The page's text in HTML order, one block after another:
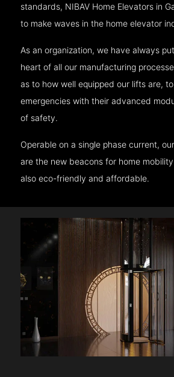
standards, NIBAV Home Elevators in
to make waves in the home elevator
As an organization, we have always
heart of all our manufacturing
as to how well equipped our lifts are,
emergencies with their advanced
of safety.
Operable on a single phase current,
are the new beacons for home
also eco-friendly and affordable.